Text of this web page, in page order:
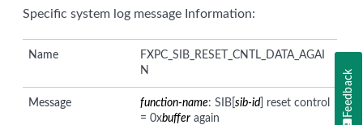
Specific system log message Information:
Name
FXPC_SIB_RESET_CNTL_DATA_AGAI
N
Message function-name: SIB[sib-id ] reset control
= 0xbuffer again
Feedback